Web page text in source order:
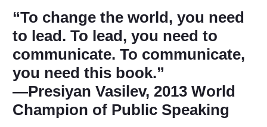
“To change the world, you need
to lead. To lead, you need to
communicate. To communicate,
you need this book.”
―Presiyan Vasilev, 2013 World
Champion of Public Speaking